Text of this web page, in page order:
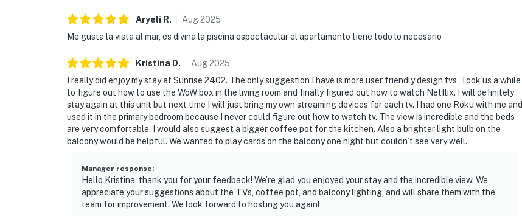
Aryeli R. Aug2025
Me gusta la vista al mar, es divina la piscina espectacular el apartamento tiene todo lo necesario
Kristina D. Aug2025
I really did enjoy my stay at Sunrise 2402. The only suggestion I have is more user friendly design tvs. Took us a while
to figure out how to use the WoW box in the living room and finally figured out how to watch Netflix. I will definitely
stay again at this unit but next time I will just bring my own streaming devices for each tv. I had one Roku with me and
used it in the primary bedroom because I never could figure out how to watch tv. The view is incredible and the beds
are very comfortable. I would also suggest a bigger coffee pot for the kitchen. Also a brighter light bulb on the
balcony would be helpful. We wanted to play cards on the balcony one night but couldn’t see very well.
Manager response:
Hello Kristina, thank you for your feedback! We’re glad you enjoyed your stay and the incredible view. We
appreciate your suggestions about the TVs, coffee pot, and balcony lighting, and will share them with the
team for improvement. We look forward to hosting you again!